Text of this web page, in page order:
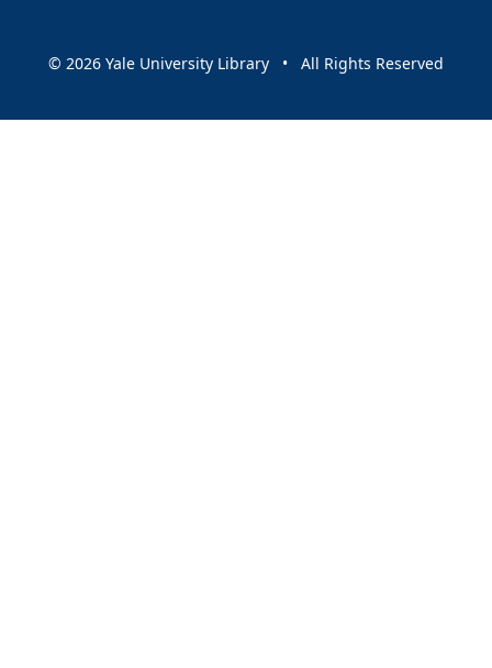
© 2026 Yale University Library • All Rights Reserved